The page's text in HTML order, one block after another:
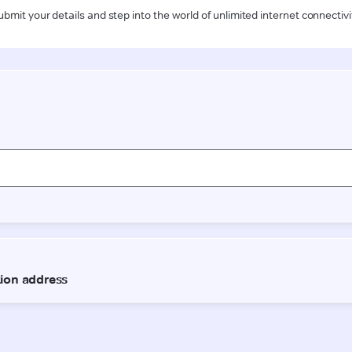
your details and step into the world of unlimited internet